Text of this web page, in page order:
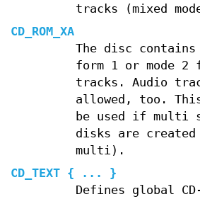
tracks (mixed
CD_ROM_XA
The disc contains
form 1 or mode 2
tracks. Audio
allowed, too.
be used if multi
disks are
multi).
CD_TEXT { ... }
Defines global